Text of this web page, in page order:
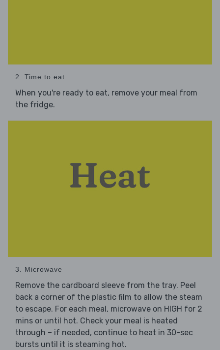
2. Time to eat
When you're ready to eat, remove your meal from
the fridge.
3. Microwave
Remove the cardboard sleeve from the tray. Peel
back a corner of the plastic film to allow the steam
to escape. For each meal, microwave on HIGH for 2
mins or until hot. Check your meal is heated
through – if needed, continue to heat in 30-sec
bursts until it is steaming hot.